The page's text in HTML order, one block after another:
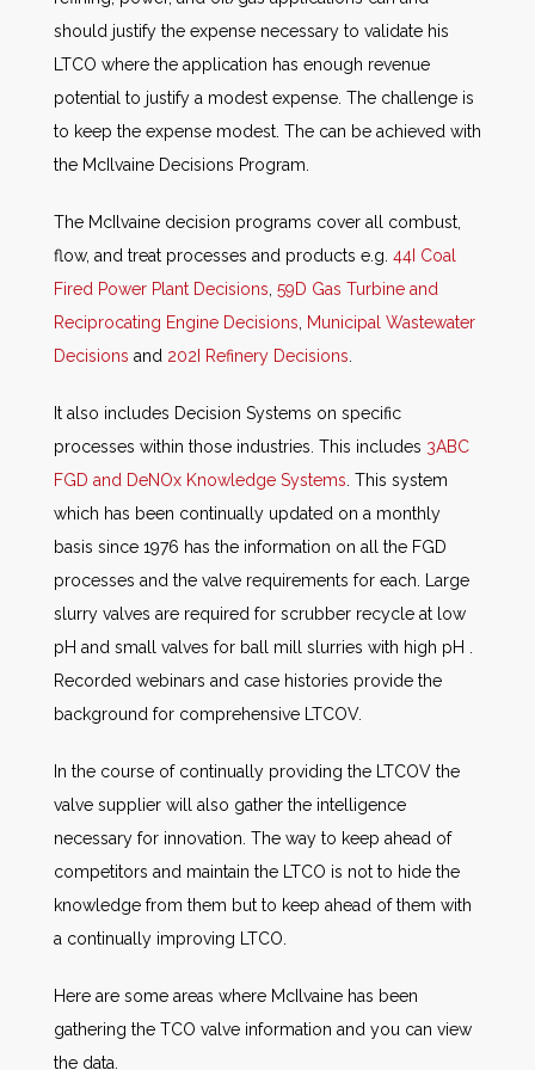
should justify the expense necessary to validate his
LTCO where the application has enough revenue
potential to justify a modest expense. The challenge is
to keep the expense modest. The can be achieved with
the McIlvaine Decisions Program.
The McIlvaine decision programs cover all combust,
flow, and treat processes and products e.g. 44I Coal
Fired Power Plant Decisions 59D Gas Turbine and
Reciprocating Engine Decisions
Municipal Wastewater
Decisions and 202I Refinery Decisions
It also includes Decision Systems on specific
processes within those industries. This includes 3ABC
FGD and DeNOx Knowledge Systems . This system
which has been continually updated on a monthly
basis since 1976 has the information on all the FGD
processes and the valve requirements for each. Large
slurry valves are required for scrubber recycle at low
pH and small valves for ball mill slurries with high pH .
Recorded webinars and case histories provide the
background for comprehensive LTCOV.
In the course of continually providing the LTCOV the
valve supplier will also gather the intelligence
necessary for innovation. The way to keep ahead of
competitors and maintain the LTCO is not to hide the
knowledge from them but to keep ahead of them with
a continually improving LTCO.
Here are some areas where McIlvaine has been
gathering the TCO valve information and you can view
the data.